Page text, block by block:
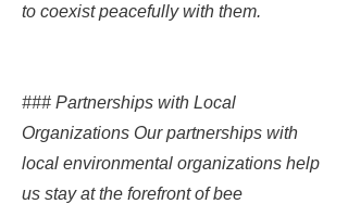
to coexist peacefully with them.
### Partnerships with Local
Organizations Our partnerships with
local environmental organizations help
us stay at the forefront of bee